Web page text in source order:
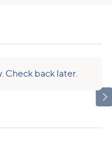

Check back later.